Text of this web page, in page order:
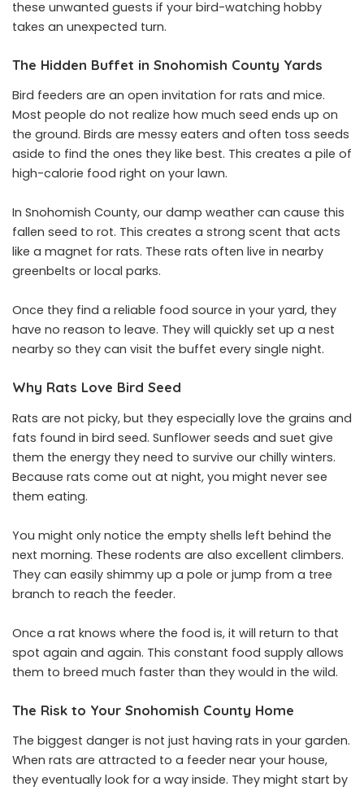
these unwanted guests if your bird-watching hobby
takes an unexpected turn.
The Hidden Buffet in Snohomish County Yards
Bird feeders are an open invitation for rats and mice.
Most people do not realize how much seed ends up on
the ground. Birds are messy eaters and often toss seeds
aside to find the ones they like best. This creates a pile of
high-calorie food right on your lawn.
In Snohomish County, our damp weather can cause this
fallen seed to rot. This creates a strong scent that acts
like a magnet for rats. These rats often live in nearby
greenbelts or local parks.
Once they find a reliable food source in your yard, they
have no reason to leave. They will quickly set up a nest
nearby so they can visit the buffet every single night.
Why Rats Love Bird Seed
Rats are not picky, but they especially love the grains and
fats found in bird seed. Sunflower seeds and suet give
them the energy they need to survive our chilly winters.
Because rats come out at night, you might never see
them eating.
You might only notice the empty shells left behind the
next morning. These rodents are also excellent climbers.
They can easily shimmy up a pole or jump from a tree
branch to reach the feeder.
Once a rat knows where the food is, it will return to that
spot again and again. This constant food supply allows
them to breed much faster than they would in the wild.
The Risk to Your Snohomish County Home
The biggest danger is not just having rats in your garden.
When rats are attracted to a feeder near your house,
they eventually look for a way inside. They might start by